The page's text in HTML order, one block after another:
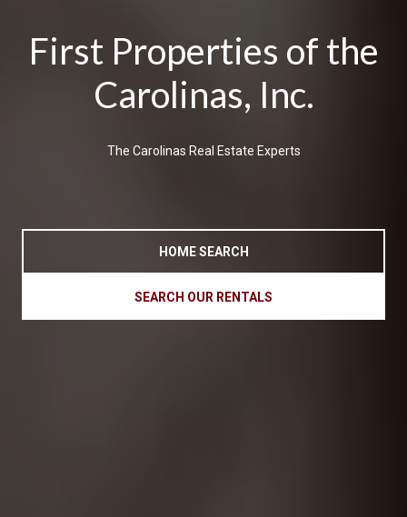
First Properties of the
Carolinas, Inc.
The Carolinas Real Estate Experts
HOME SEARCH
SEARCH OUR RENTALS